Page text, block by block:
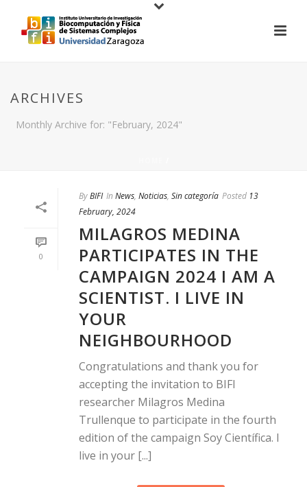
ARCHIVES
Monthly Archive for: "February, 2024"
0
ByBIFI In News, Noticias, Sin categoría Posted 13
February, 2024
MILAGROS MEDINA
PARTICIPATES IN THE
CAMPAIGN 2024 I AM A
SCIENTIST. I LIVE IN
YOUR
NEIGHBOURHOOD
Congratulations and thank you for
accepting the invitation to BIFI
researcher Milagros Medina
Trullenque to participate in the fourth
edition of the campaign Soy Científica. I
live in your [...]